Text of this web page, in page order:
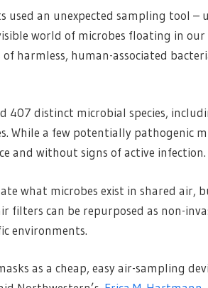
an unexpected sampling tool –
world of microbes floating in our
harmless, human-associated
407 distinct microbial species,
While a few potentially pathogenic
and without signs of active infection.
what microbes exist in shared air,
filters can be repurposed as non-
environments.
as a cheap, easy air-sampling